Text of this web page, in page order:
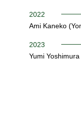
2022
Ami Kaneko
2023
Yumi